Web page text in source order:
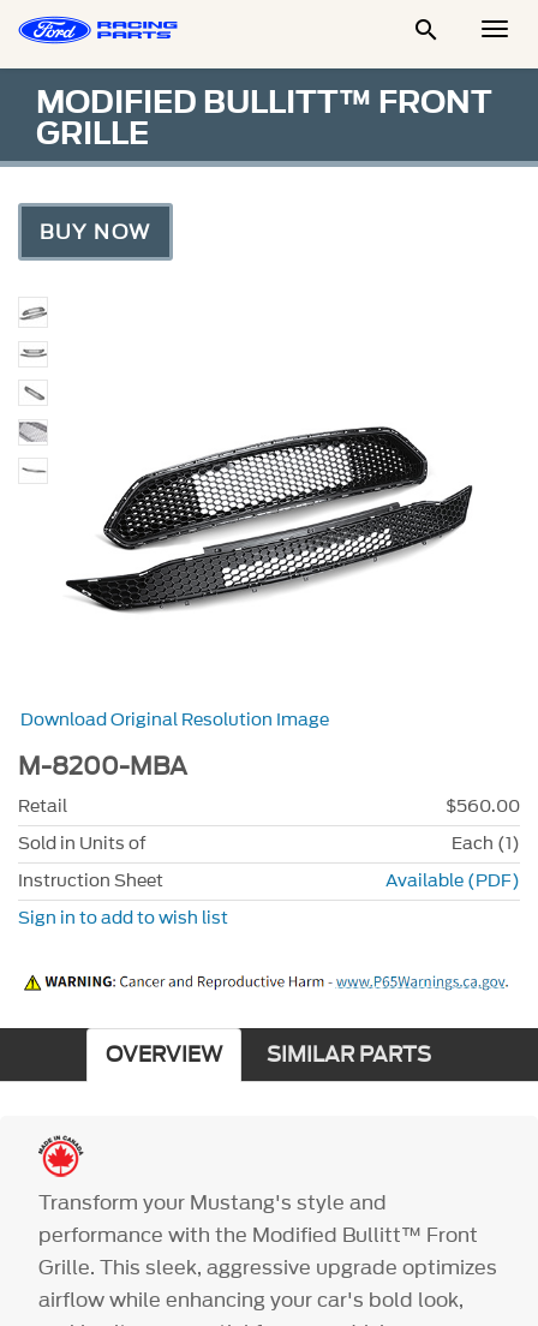

MODIFIED BULLITT™ FRONT
GRILLE
BUY NOW
Download Original Resolution Image
M-8200-MBA
Retail
$560.00
Sold in Units of
Each (1)
Instruction Sheet
Available (PDF)
Sign in to add to wish list
OVERVIEW SIMILAR PARTS
Transform your Mustang's style and
performance with the Modified Bullitt™ Front
Grille. This sleek, aggressive upgrade optimizes
airflow while enhancing your car's bold look,